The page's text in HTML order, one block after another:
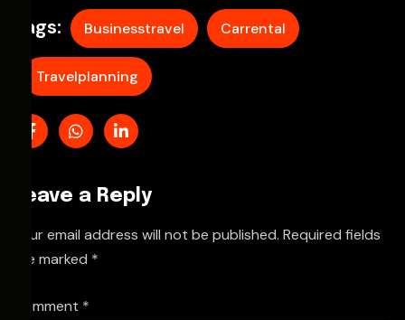
Tags: Businesstravel Carrental
Travelplanning
Leave a Reply
Your email address will not be published. Required fields
are marked *
Comment *